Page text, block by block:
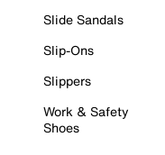
Slide Sandals
Slip-Ons
Slippers
Work & Safety
Shoes